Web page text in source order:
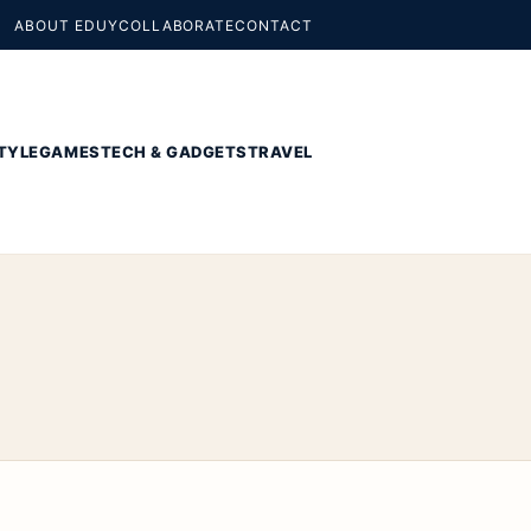
ABOUT EDUYCOLLABORATECONTACT
GAMESTECH & GADGETSTRAVEL